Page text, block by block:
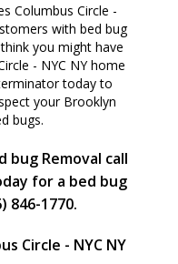
Columbus Circle -
with bed bug
you might have
- NYC NY home
today to
your Brooklyn
bugs.
bug Removal call
for a bed bug
1770.
Circle - NYC NY